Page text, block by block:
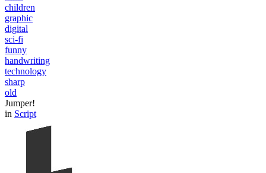
children
graphic
digital
sci-fi
funny
handwriting
technology
sharp
old
Jumper!
in Script